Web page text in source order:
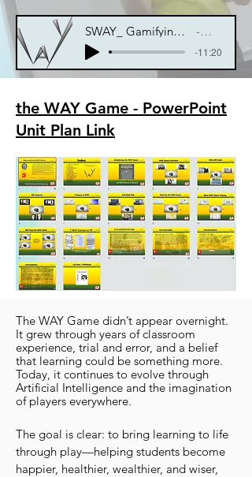
SWAY_ Gamifying Education for Teachers and Students Blowen
-11:20
the WAY Game - PowerPoint
Unit Plan Link
The WAY Game didn’t appear overnight.
It grew through years of classroom
experience, trial and error, and a belief
that learning could be something more.
Today, it continues to evolve through
Artificial Intelligence and the imagination
of players everywhere.
The goal is clear: to bring learning to life
through play—helping students become
happier, healthier, wealthier, and wiser,